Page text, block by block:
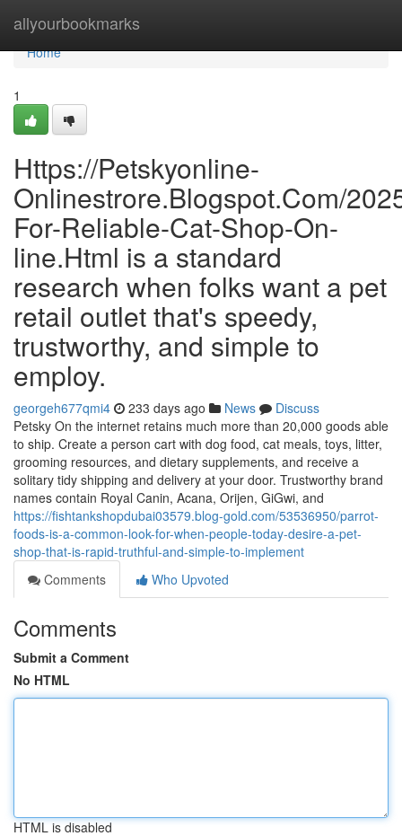
allyourbookmarks
Home
Home
1
Https://Petskyonline-
Onlinestrore.Blogspot.Com/
For-Reliable-Cat-Shop-On-
line.Html is a standard
research when folks want a pet
retail outlet that's speedy,
trustworthy, and simple to
employ.
georgeh677qmi4 233 days ago News
Discuss
Petsky On the internet retains much more than 20,000 goods able
to ship. Create a person cart with dog food, cat meals, toys, litter,
grooming resources, and dietary supplements, and receive a
solitary tidy shipping and delivery at your door. Trustworthy brand
names contain Royal Canin, Acana, Orijen, GiGwi, and
https://fishtankshopdubai03579.blog-gold.com/53536950/parrot-
foods-is-a-common-look-for-when-people-today-desire-a-pet-
shop-that-is-rapid-truthful-and-simple-to-implement
Comments
Who Upvoted
Comments
Submit a Comment
No HTML
HTML is disabled